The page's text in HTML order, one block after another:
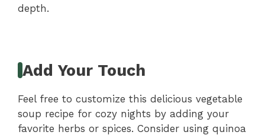
depth.
Add Your Touch
Feel free to customize this delicious vegetable
soup recipe for cozy nights by adding your
favorite herbs or spices. Consider using quinoa